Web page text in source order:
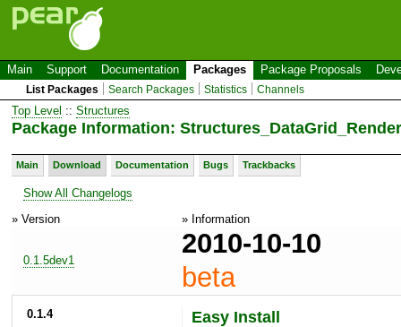
Main Support Documentation Packages Package Proposals
List Packages Search Packages Statistics Channels
Top Level :: Structures
Package Information:
Main Download Documentation Bugs Trackbacks
Show All Changelogs
» Version
» Information
0.1.5dev1
2010-10-10
beta
0.1.4 Easy Install